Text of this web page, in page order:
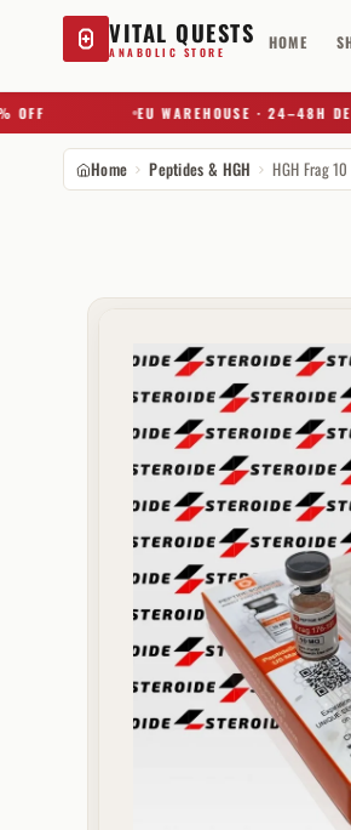
VITAL QUESTS
ANABOLIC STORE
HOME
EU WAREHOUSE · 24–48H
Try a
Home Peptides & HGH HGH Frag